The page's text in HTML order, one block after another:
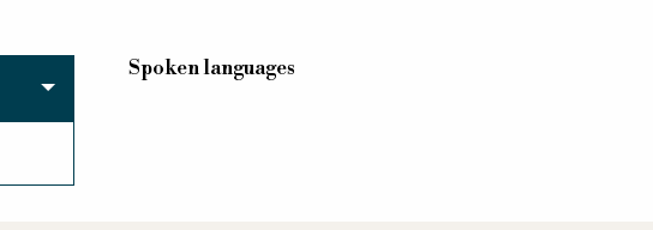
Spoken languages
Spoken languages